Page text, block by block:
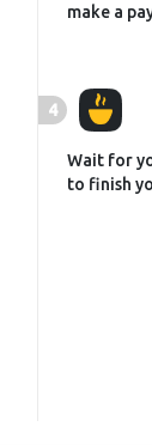
make a
4
Wait for
to finish